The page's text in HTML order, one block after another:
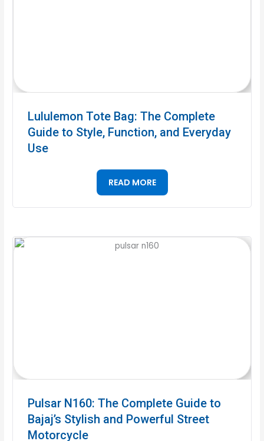
Lululemon Tote Bag: The Complete
Guide to Style, Function, and Everyday
Use
READ MORE
Pulsar N160: The Complete Guide to
Bajaj’s Stylish and Powerful Street
Motorcycle